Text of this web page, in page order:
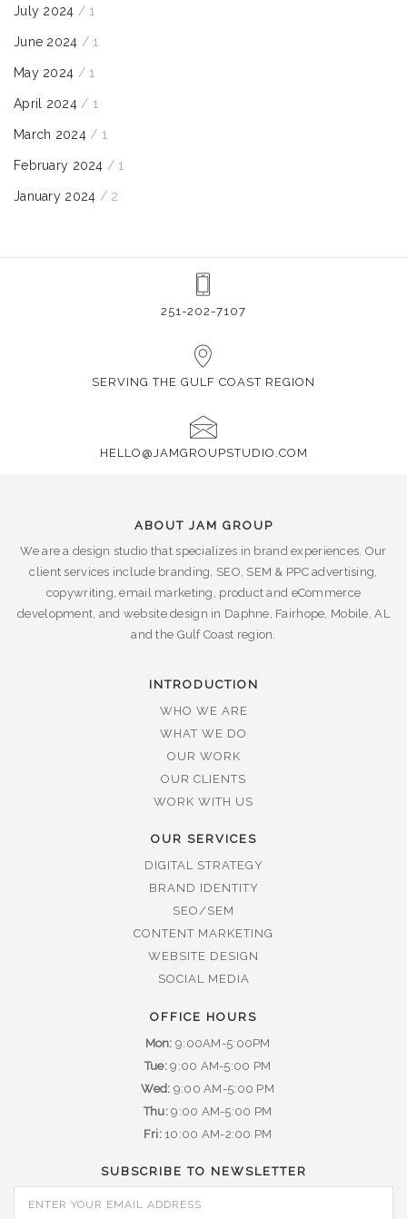
July 2024 / 1
June 2024 / 1
May 2024 / 1
April 2024 / 1
March 2024 / 1
February 2024 / 1
January 2024 / 2
251-202-7107
SERVING THE GULF COAST REGION
HELLO@JAMGROUPSTUDIO.COM
ABOUT JAM GROUP
We are a design studio that specializes in brand experiences. Our
client services include branding, SEO, SEM & PPC advertising,
copywriting, email marketing, product and eCommerce
development, and website design in Daphne, Fairhope, Mobile, AL
and the Gulf Coast region.
INTRODUCTION
WHO WE ARE
WHAT WE DO
OUR WORK
OUR CLIENTS
WORK WITH US
OUR SERVICES
DIGITAL STRATEGY
BRAND IDENTITY
SEO/SEM
CONTENT MARKETING
WEBSITE DESIGN
SOCIAL MEDIA
OFFICE HOURS
Mon: 9:00AM-5:00PM
Tue:9:00 AM-5:00 PM
Wed: 9:00 AM-5:00 PM
Thu:9:00 AM-5:00 PM
Fri:10:00 AM-2:00 PM
SUBSCRIBE TO NEWSLETTER